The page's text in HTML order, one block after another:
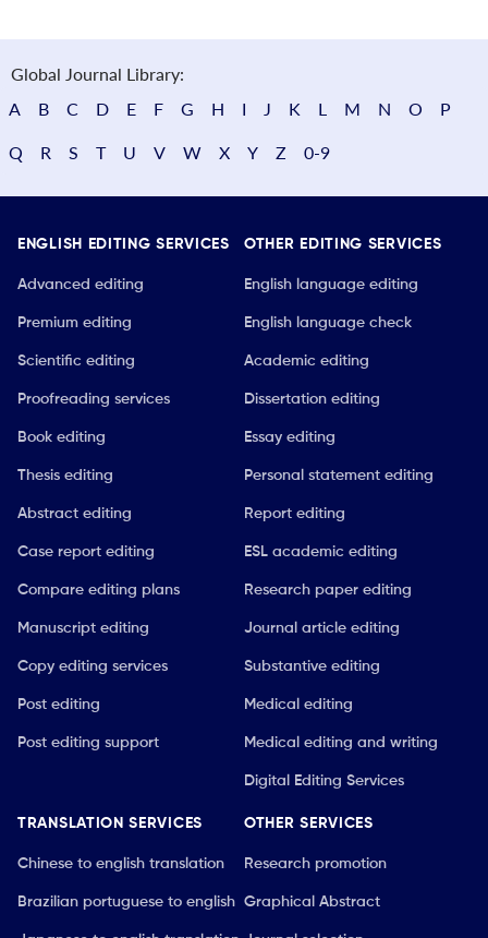
Global Journal Library:
A
B C D E F G H I J K L M N O P
Q R S T U V W X Y Z 0-9